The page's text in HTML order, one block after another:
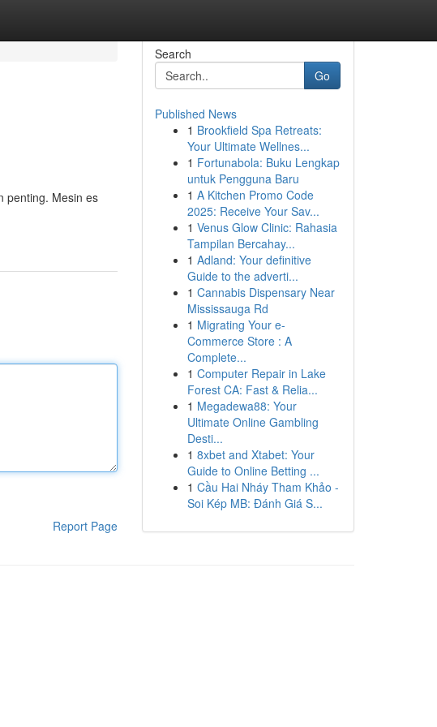
penting. Mesin es
Report Page
Search
Go
Published News
1 Brookfield Spa Retreats:
Your Ultimate Wellnes...
1 Fortunabola: Buku Lengkap
untuk Pengguna Baru
1 A Kitchen Promo Code
2025: Receive Your Sav...
1 Venus Glow Clinic: Rahasia
Tampilan Bercahay...
1 Adland: Your definitive
Guide to the adverti...
1 Cannabis Dispensary Near
Mississauga Rd
1 Migrating Your e-
Commerce Store : A
Complete...
1 Computer Repair in Lake
Forest CA: Fast & Relia...
1 Megadewa88: Your
Ultimate Online Gambling
Desti...
1 8xbet and Xtabet: Your
Guide to Online Betting ...
1 Cầu Hai Nháy Tham Khảo -
Soi Kép MB: Đánh Giá S...